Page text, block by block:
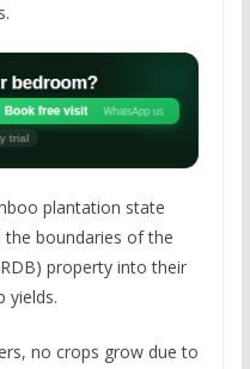
plantation state
boundaries of the
property into their
yields.
no crops grow due to